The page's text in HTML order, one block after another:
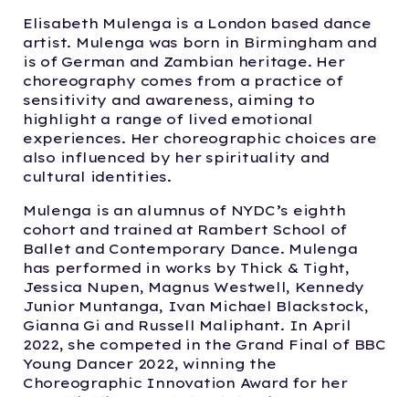
Elisabeth Mulenga is a London based dance
artist. Mulenga was born in Birmingham and
is of German and Zambian heritage. Her
choreography comes from a practice of
sensitivity and awareness, aiming to
highlight a range of lived emotional
experiences. Her choreographic choices are
also influenced by her spirituality and
cultural identities.
Mulenga is an alumnus of NYDC’s eighth
cohort and trained at Rambert School of
Ballet and Contemporary Dance. Mulenga
has performed in works by Thick & Tight,
Jessica Nupen, Magnus Westwell, Kennedy
Junior Muntanga, Ivan Michael Blackstock,
Gianna Gi and Russell Maliphant. In April
2022, she competed in the Grand Final of BBC
Young Dancer 2022, winning the
Choreographic Innovation Award for her